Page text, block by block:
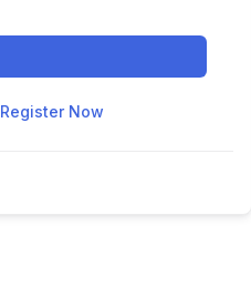
Register Now